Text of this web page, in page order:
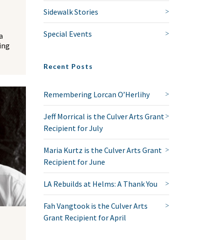
Sidewalk Stories
Special Events
Recent Posts
Remembering Lorcan O’Herlihy
Jeff Morrical is the Culver Arts Grant
Recipient for July
Maria Kurtz is the Culver Arts Grant
Recipient for June
LA Rebuilds at Helms: A Thank You
Fah Vangtook is the Culver Arts
Grant Recipient for April